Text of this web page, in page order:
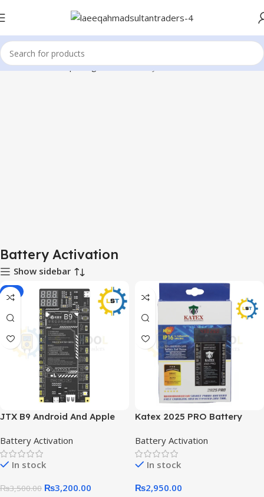
Home Mobile Repairing Tools Battery Activation
Battery Activation
Show sidebar
-9%
JTX B9 Android And Apple
Battery Activation
In stock
₨3,500.00 ₨3,200.00
Katex 2025 PRO Battery
Battery Activation
In stock
₨2,950.00